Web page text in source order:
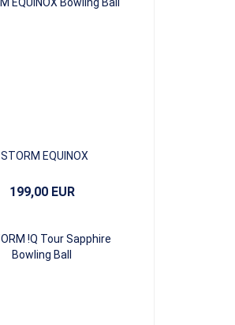
STORM EQUINOX
199,00 EUR